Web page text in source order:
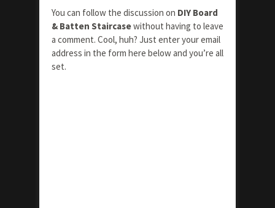
You can follow the discussion on DIY Board
& Batten Staircasewithout having to leave
a comment. Cool, huh? Just enter your email
address in the form here below and you’re all
set.